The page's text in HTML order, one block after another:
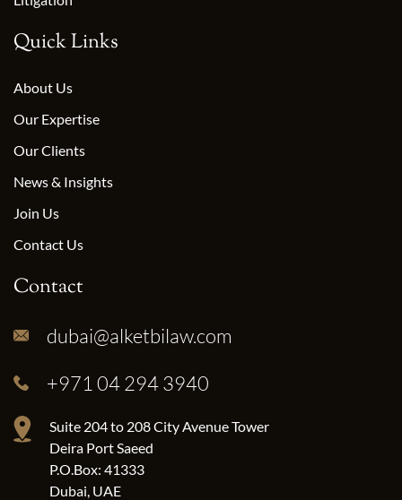
Quick Links
About Us
Our Expertise
Our Clients
News & Insights
Join Us
Contact Us
Contact
dubai@alketbilaw.com
+971 04 294 3940
Suite 204 to 208 City Avenue Tower
Deira Port Saeed
P.O.Box: 41333
Dubai, UAE